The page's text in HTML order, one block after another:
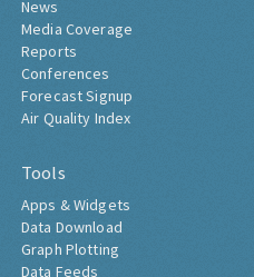
News
Media Coverage
Reports
Conferences
Forecast Signup
Air Quality Index
Tools
Apps & Widgets
Data Download
Graph Plotting
Data Feeds